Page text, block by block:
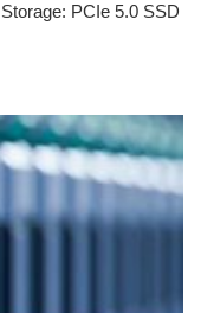
PCIe 5.0 SSD